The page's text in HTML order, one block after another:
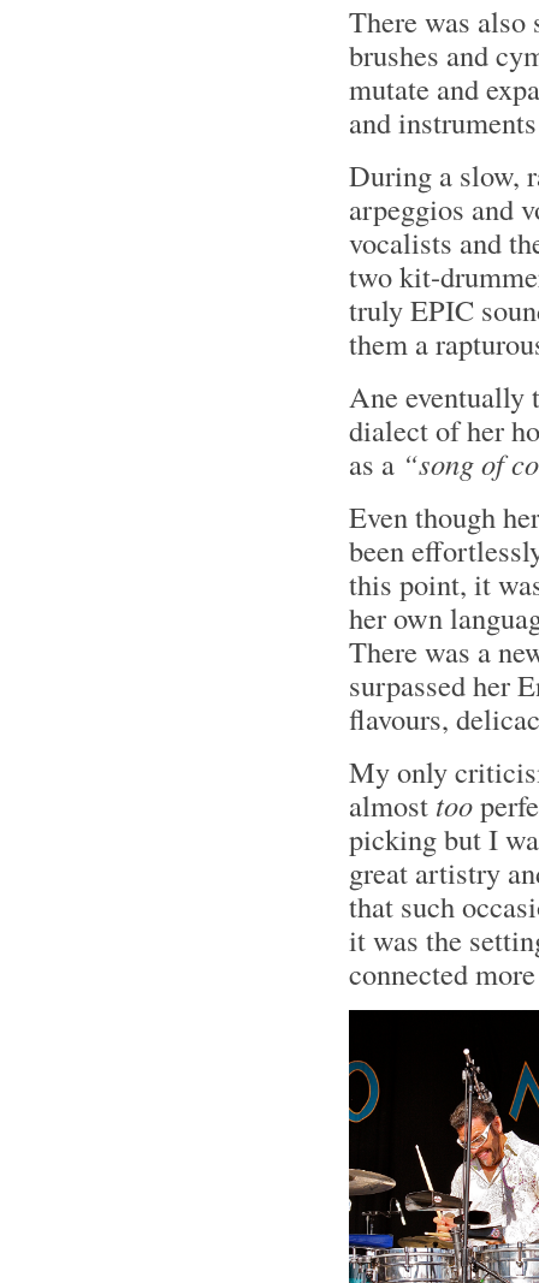
There was also
brushes and
mutate and
and
During a slow,
arpeggios and
vocalists and
two kit-
truly EPIC
them a
Ane eventually
dialect of her
as a “song of
Even though
been
this point, it
her own
There was a
surpassed her
flavours,
My only
almost too
picking but I
great artistry
that such
it was the
connected